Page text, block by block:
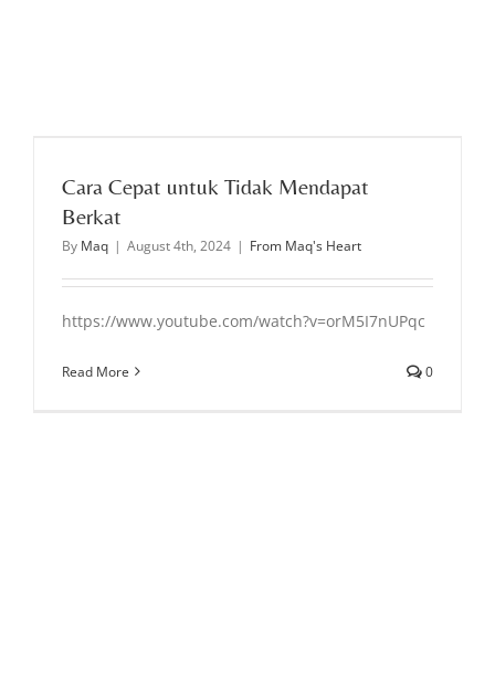
Cara Cepat untuk Tidak Mendapat
Berkat
By Maq | August 4th, 2024 | From Maq's Heart
https://www.youtube.com/watch?v=orM5I7nUPqc
Read More 0